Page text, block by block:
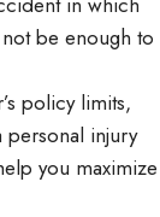
be enough to
policy limits,
injury
you maximize